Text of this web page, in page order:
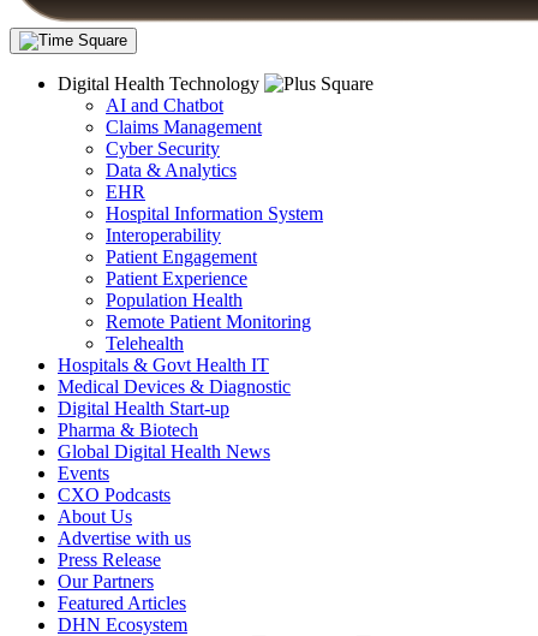
Digital Health Technology
AI and Chatbot
Claims Management
Cyber Security
Data & Analytics
EHR
Hospital Information System
Interoperability
Patient Engagement
Patient Experience
Population Health
Remote Patient Monitoring
Telehealth
Hospitals & Govt Health IT
Medical Devices & Diagnostic
Digital Health Start-up
Pharma & Biotech
Global Digital Health News
Events
CXO Podcasts
About Us
Advertise with us
Press Release
Our Partners
Featured Articles
DHN Ecosystem